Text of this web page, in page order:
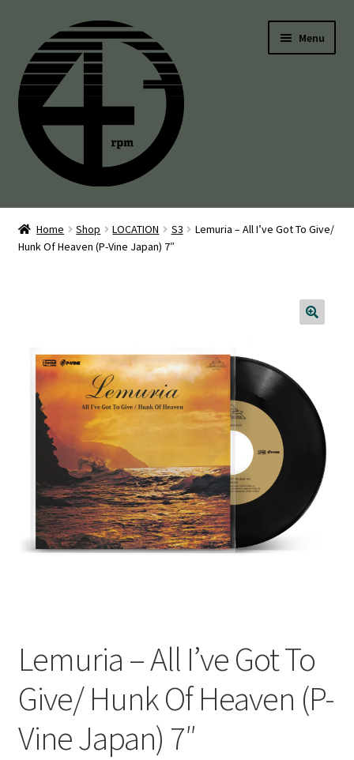
navigation
content
Menu
45’s
Balearic
Funk
Jazz
Jazz Funk
Classic House & Techno
Re-Issues
Reggae
Pre-Order Releases
Home Shop LOCATION S3
Lemuria – All I’ve Got To Give/
Hunk Of Heaven (P-Vine Japan) 7″
Lemuria – All I’ve Got To
Give/ Hunk Of Heaven (P-
Vine Japan) 7″